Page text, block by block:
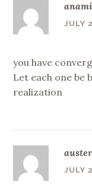
JULY
you have
Let each one be
realization
JULY